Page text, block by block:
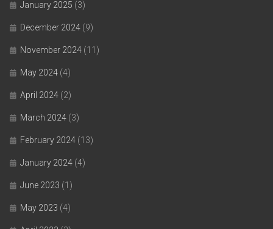
January 2025 (3)
December 2024 (9)
November 2024 (11)
May 2024 (4)
April 2024 (2)
March 2024 (3)
February 2024 (13)
January 2024 (4)
June 2023 (1)
May 2023 (4)